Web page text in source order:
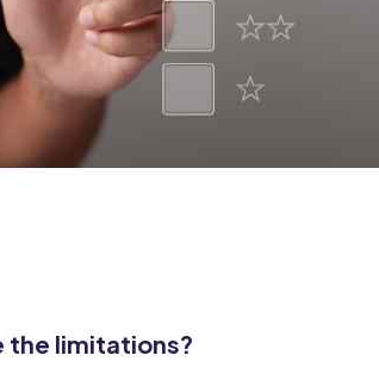
the limitations?